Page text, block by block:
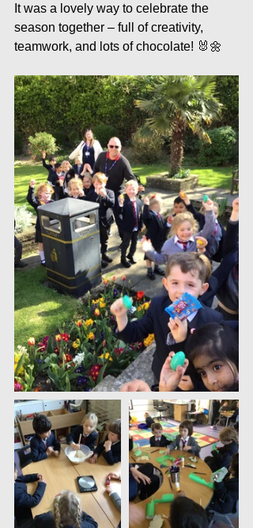
It was a lovely way to celebrate the
season together – full of creativity,
teamwork, and lots of chocolate! 🐰🌼